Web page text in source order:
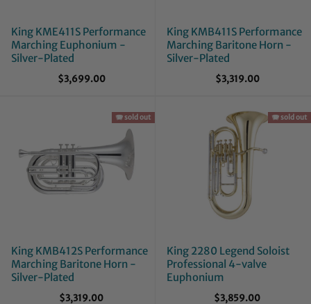
King KME411S Performance
Marching Euphonium -
Silver-Plated
$3,699.00
King KMB411S Performance
Marching Baritone Horn -
Silver-Plated
$3,319.00
King KMB412S Performance
Marching Baritone Horn -
Silver-Plated
$3,319.00
🪗 sold out
King 2280 Legend Soloist
Professional 4-valve
Euphonium
$3,859.00
🪗 sold out